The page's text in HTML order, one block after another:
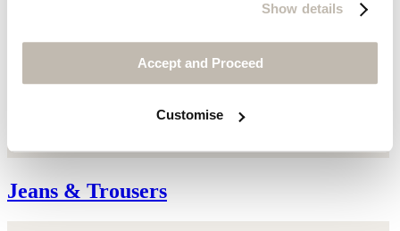
Show details
Accept and Proceed
Customise
Jeans & Trousers